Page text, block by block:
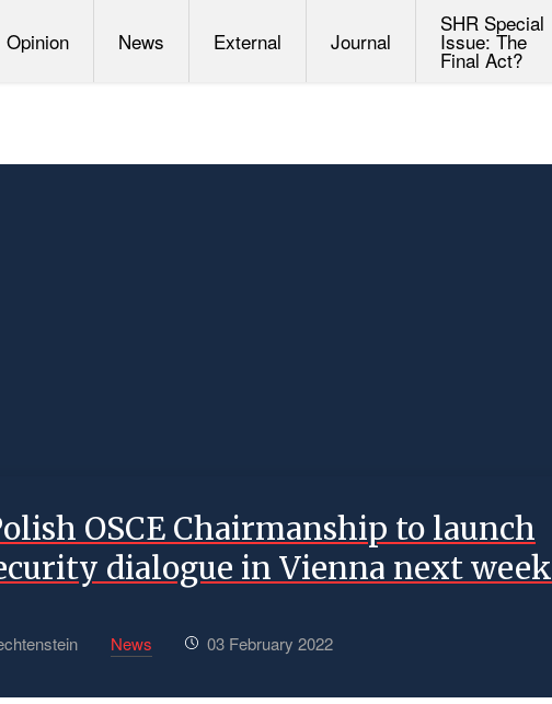
Opinion News External Journal
SHR Special
Issue: The
Final Act?
OSCE Chairmanship to launch
dialogue in Vienna next week
News 03 February 2022